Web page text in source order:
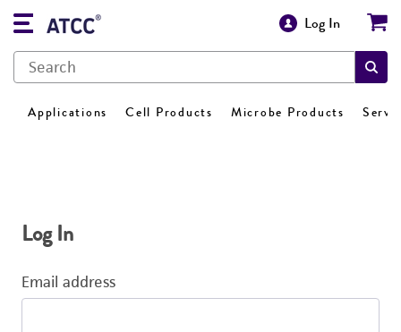
Log In
Applications Cell Products Microbe Products
Log In
Email address